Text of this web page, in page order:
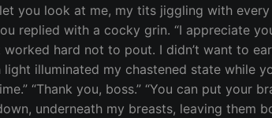
you look at me, my tits jiggling with every
replied with a cocky grin. “I appreciate
worked hard not to pout. I didn’t want to
light illuminated my chastened state while
“Thank you, boss.” “You can put your
underneath my breasts, leaving them